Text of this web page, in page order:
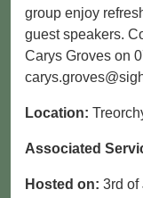
group enjoy
guest speakers.
Carys Groves on
Location:
Associated
Hosted on: 3rd of